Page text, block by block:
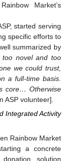
Market’s
started serving
specific efforts to
summarized by
too novel and too
we could trust,
a full-time basis.
core… Otherwise
ASP volunteer].
Integrated Activity
Rainbow Market
a concrete
solution